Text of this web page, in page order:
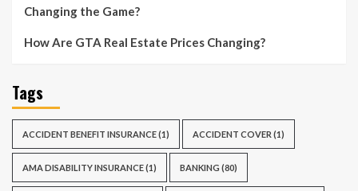
Changing the Game?
How Are GTA Real Estate Prices Changing?
Tags
ACCIDENT BENEFIT INSURANCE(1) ACCIDENT COVER (1)
AMA DISABILITY INSURANCE(1) BANKING (80)